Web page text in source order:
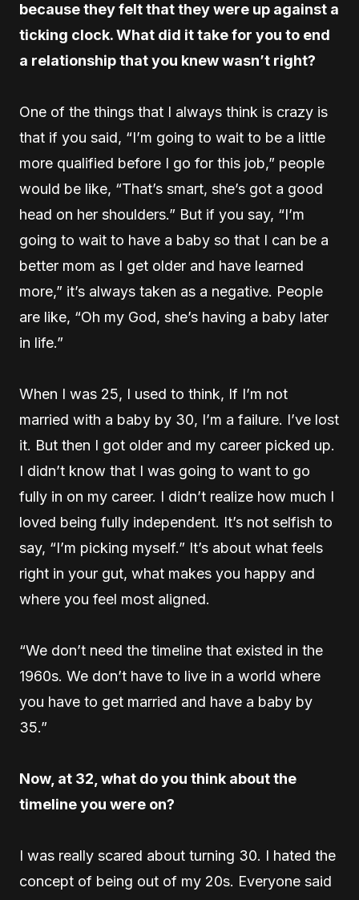
because they felt that they were up against a
ticking clock. What did it take for you to end
a relationship that you knew wasn’t right?
One of the things that I always think is crazy is
that if you said, “I’m going to wait to be a little
more qualified before I go for this job,” people
would be like, “That’s smart, she’s got a good
head on her shoulders.” But if you say, “I’m
going to wait to have a baby so that I can be a
better mom as I get older and have learned
more,” it’s always taken as a negative. People
are like, “Oh my God, she’s having a baby later
in life.”
When I was 25, I used to think, If I’m not
married with a baby by 30, I’m a failure. I’ve lost
it. But then I got older and my career picked up.
I didn’t know that I was going to want to go
fully in on my career. I didn’t realize how much I
loved being fully independent. It’s not selfish to
say, “I’m picking myself.” It’s about what feels
right in your gut, what makes you happy and
where you feel most aligned.
“We don’t need the timeline that existed in the
1960s. We don’t have to live in a world where
you have to get married and have a baby by
35.”
Now, at 32, what do you think about the
timeline you were on?
I was really scared about turning 30. I hated the
concept of being out of my 20s. Everyone said